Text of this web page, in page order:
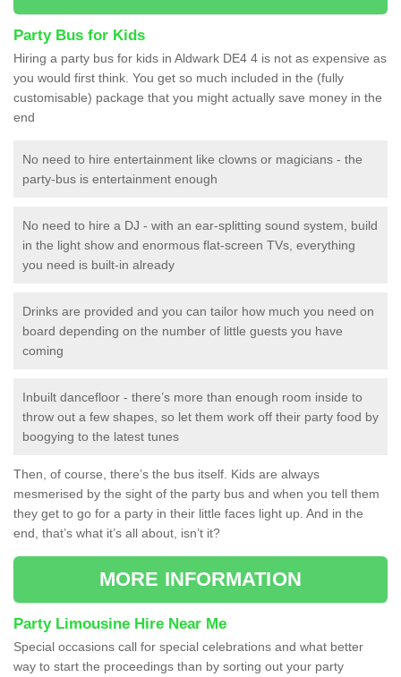
Party Bus for Kids
Hiring a party bus for kids in Aldwark DE4 4 is not as expensive as
you would first think. You get so much included in the (fully
customisable) package that you might actually save money in the
end
No need to hire entertainment like clowns or magicians - the
party-bus is entertainment enough
No need to hire a DJ - with an ear-splitting sound system, build
in the light show and enormous flat-screen TVs, everything
you need is built-in already
Drinks are provided and you can tailor how much you need on
board depending on the number of little guests you have
coming
Inbuilt dancefloor - there’s more than enough room inside to
throw out a few shapes, so let them work off their party food by
boogying to the latest tunes
Then, of course, there’s the bus itself. Kids are always
mesmerised by the sight of the party bus and when you tell them
they get to go for a party in their little faces light up. And in the
end, that’s what it’s all about, isn’t it?
MORE INFORMATION
Party Limousine Hire Near Me
Special occasions call for special celebrations and what better
way to start the proceedings than by sorting out your party